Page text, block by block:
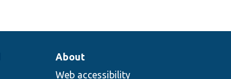
About
Web accessibility